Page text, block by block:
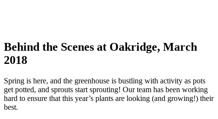
Behind the Scenes at Oakridge, March
2018
Spring is here, and the greenhouse is bustling with activity as pots
get potted, and sprouts start sprouting! Our team has been working
hard to ensure that this year’s plants are looking (and growing!) their
best.